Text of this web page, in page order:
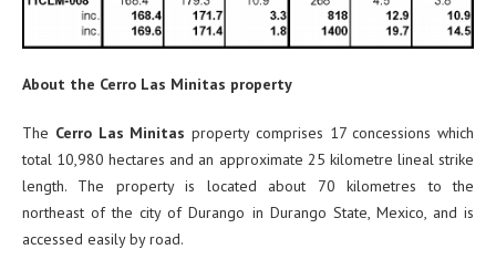
About the Cerro Las Minitas property
The Cerro Las Minitas property comprises 17 concessions which
total 10,980 hectares and an approximate 25 kilometre lineal strike
length. The property is located about 70 kilometres to the
northeast of the city of Durango in Durango State, Mexico, and is
accessed easily by road.